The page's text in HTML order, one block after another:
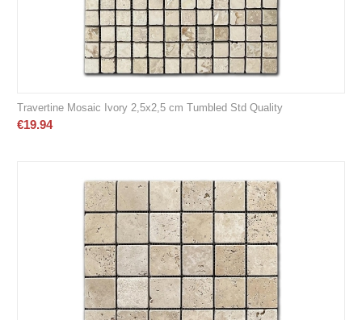
Travertine Mosaic Ivory 2,5x2,5 cm Tumbled Std Quality
€19.94